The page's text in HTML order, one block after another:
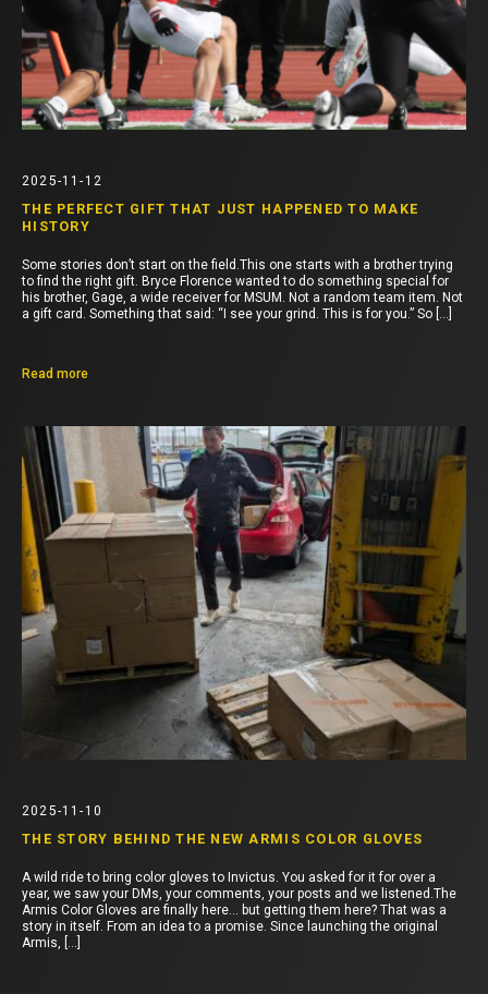
2025-11-12
THE PERFECT GIFT THAT JUST HAPPENED TO MAKE
HISTORY
Some stories don’t start on the field.This one starts with a brother trying
to find the right gift. Bryce Florence wanted to do something special for
his brother, Gage, a wide receiver for MSUM. Not a random team item. Not
a gift card. Something that said: “I see your grind. This is for you.” So […]
Read more
2025-11-10
THE STORY BEHIND THE NEW ARMIS COLOR GLOVES
A wild ride to bring color gloves to Invictus. You asked for it for over a
year, we saw your DMs, your comments, your posts and we listened.The
Armis Color Gloves are finally here… but getting them here? That was a
story in itself. From an idea to a promise. Since launching the original
Armis, […]